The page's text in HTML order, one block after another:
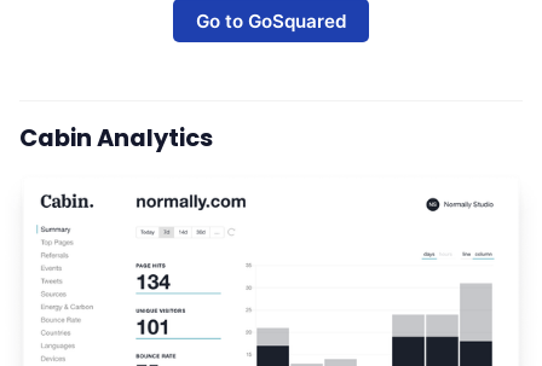
Go to GoSquared
Cabin Analytics